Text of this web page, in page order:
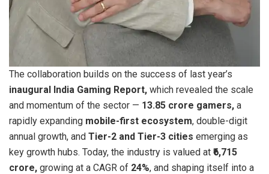
The collaboration builds on the success of last year’s
inaugural India Gaming Report, which revealed the scale
and momentum of the sector — 13.85 crore gamers, a
rapidly expanding mobile-first ecosystem, double-digit
annual growth, and Tier-2 and Tier-3 cities emerging as
key growth hubs. Today, the industry is valued at ₹6,715
crore, growing at a CAGR of 24%, and shaping itself into a